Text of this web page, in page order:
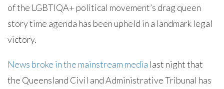
of the LGBTIQA+ political movement’s drag queen
story time agenda has been upheld in a landmark legal
victory.
News broke in the mainstream media last night that
the Queensland Civil and Administrative Tribunal has